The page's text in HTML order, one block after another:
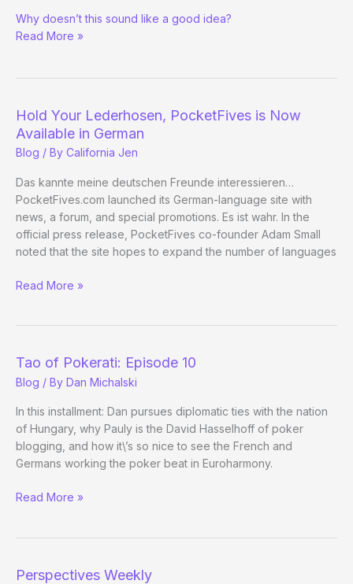
Poker
League
Why doesn’t this sound like a good idea?
Read More »
Hold Your Lederhosen, PocketFives is Now
Available in German
Blog / By California Jen
Das kannte meine deutschen Freunde interessieren…
PocketFives.com launched its German-language site with
news, a forum, and special promotions. Es ist wahr. In the
official press release, PocketFives co-founder Adam Small
noted that the site hopes to expand the number of languages
Hold
Now
Available
in
German
Read More »
Tao of Pokerati: Episode 10
Blog / By Dan Michalski
In this installment: Dan pursues diplomatic ties with the nation
of Hungary, why Pauly is the David Hasselhoff of poker
blogging, and how it\’s so nice to see the French and
Germans working the poker beat in Euroharmony.
Tao
Read More »
Perspectives Weekly